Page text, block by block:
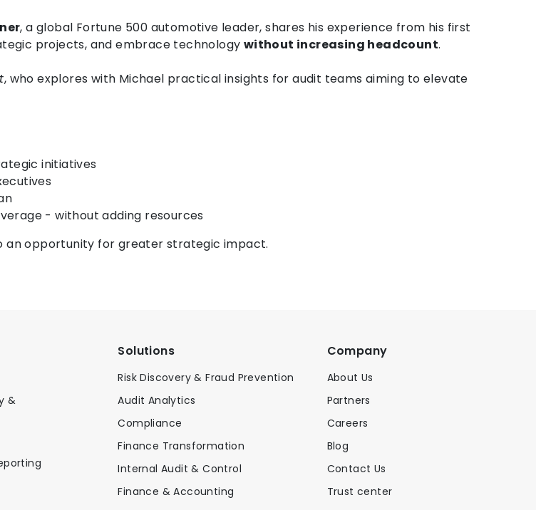
, a global Fortune 500 automotive leader, shares his experience from his first
projects, and embrace technology without increasing headcount.
, who explores with Michael practical insights for audit teams aiming to elevate
initiatives
- without adding resources
an opportunity for greater strategic impact.
&
Solutions
Risk Discovery & Fraud Prevention
Audit Analytics
Compliance
Finance Transformation
Internal Audit & Control
Finance & Accounting
Company
About Us
Partners
Careers
Blog
Contact Us
Trust center